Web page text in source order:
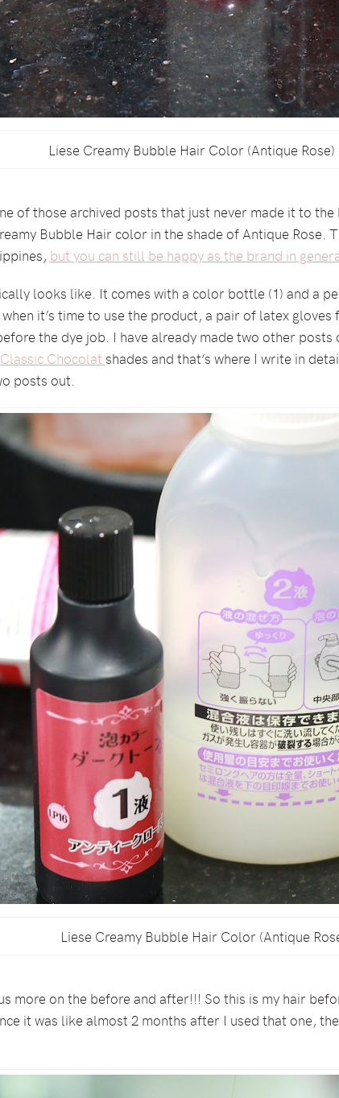
Liese Creamy Bubble Hair Color (Antique Rose)
of those archived posts that just never made it to
Bubble Hair color in the shade of Antique Rose.
but you can still be happy as the brand in
looks like. It comes with a color bottle (1) and a
it’s time to use the product, a pair of latex gloves
the dye job. I have already made two other
Classic Chocolat shades and that’s where I write in
posts out.
Liese Creamy Bubble Hair Color (Antique
more on the before and after!!! So this is my hair
it was like almost 2 months after I used that one,